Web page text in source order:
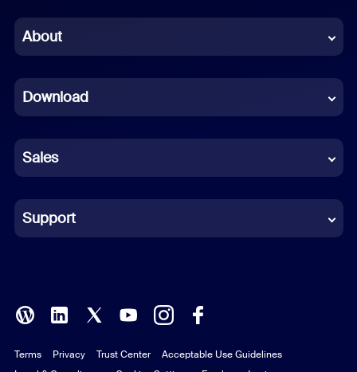
Chinese (Simplified)
French
German
Indonesian
Italian
Polish
Portuguese (Brazil)
About
Download
Sales
Support
Terms Privacy Trust Center
Acceptable Use Guidelines